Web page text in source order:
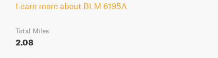
Learn more about BLM 6195A
Total Miles
2.08